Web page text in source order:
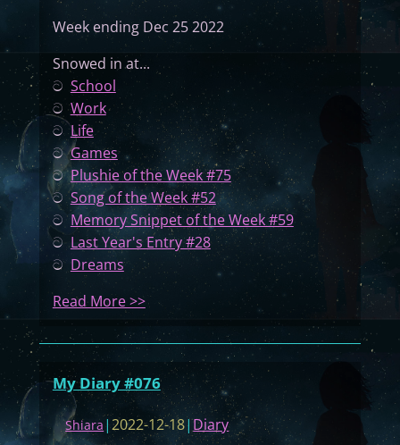
Week ending Dec 25 2022
Snowed in at...
ට School
ටWork
ටLife
ටGames
ටPlushie of the Week #75
ටSong of the Week #52
ටMemory Snippet of the Week #59
ටLast Year's Entry #28
ට Dreams
Read More >>:
M
y
i
a
r
My Diary #076
Shiara |2022-12-18|Diary